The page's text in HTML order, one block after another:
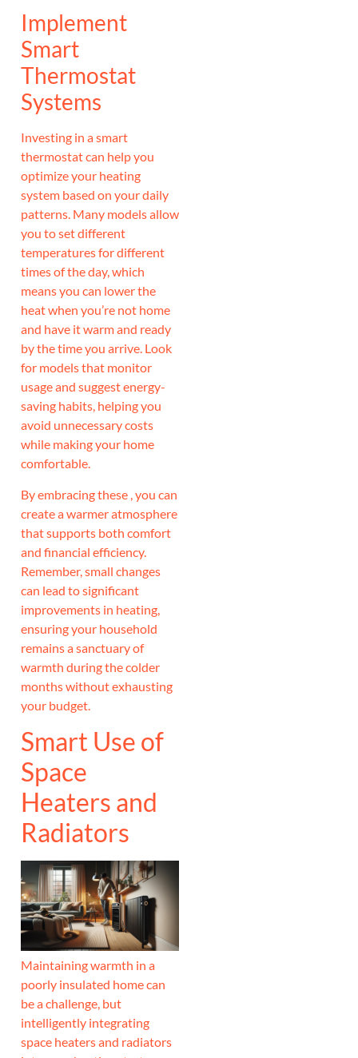
Implement
Smart
Thermostat
Systems
Investing in a smart
thermostat can help you
optimize your heating
system based on your daily
patterns. Many models allow
you to set different
temperatures for different
times of the day, which
means you can lower the
heat when you’re not home
and have it warm and ready
by the time you arrive. Look
for models that monitor
usage and suggest energy-
saving habits, helping you
avoid unnecessary costs
while making your home
comfortable.
By embracing these , you can
create a warmer atmosphere
that supports both comfort
and financial efficiency.
Remember, small changes
can lead to significant
improvements in heating,
ensuring your household
remains a sanctuary of
warmth during the colder
months without exhausting
your budget.
Smart Use of
Space
Heaters and
Radiators
Maintaining warmth in a
poorly insulated home can
be a challenge, but
intelligently integrating
space heaters and radiators